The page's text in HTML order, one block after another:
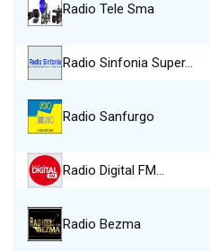
Radio Tele Sma
Radio Sinfonia Super…
Radio Sanfurgo
Radio Digital FM…
Radio Bezma